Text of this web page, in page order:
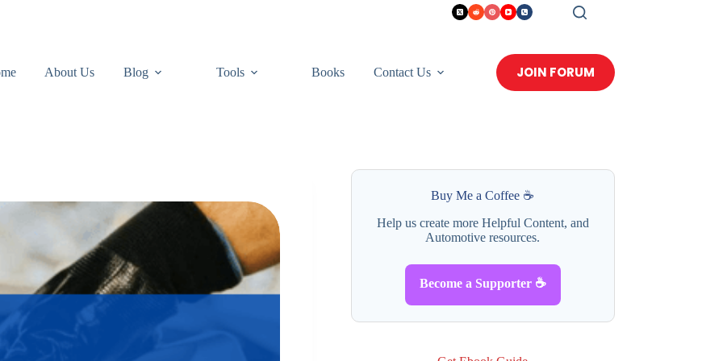
About Us Blog Tools Books Contact Us JOIN FORUM
Buy Me a Coffee ☕
Help us create more Helpful Content, and
Automotive resources.
Become a Supporter ☕